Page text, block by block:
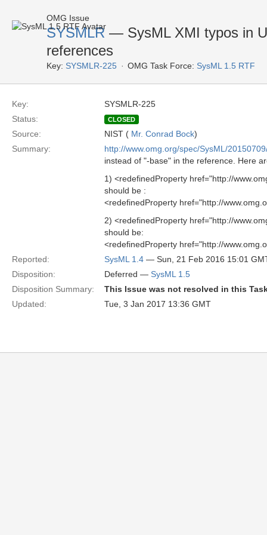
OMG Issue
SYSMLR — SysML XMI typos in
references
Key: SYSMLR-225 OMG Task Force: SysML 1.5 RTF
Key:
SYSMLR-225
Status:
CLOSED
Source: NIST ( Mr. Conrad Bock)
Summary:
http://www.omg.org/spec/SysML/
instead of "-base" in the reference. Here
1) <redefinedProperty href="http://
should be :
<redefinedProperty href="http://
2) <redefinedProperty href="http://
should be:
<redefinedProperty href="http://
Reported:
SysML 1.4 — Sun, 21 Feb 2016 15:01
Disposition:
Deferred — SysML 1.5
Disposition Summary:
This Issue was not resolved in this
Updated:
Tue, 3 Jan 2017 13:36 GMT